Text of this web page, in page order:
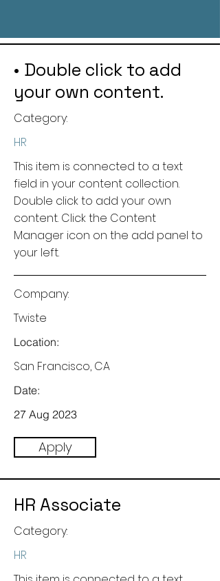
• Double click to add
your own content.
Category:
HR
This item is connected to a text
field in your content collection.
Double click to add your own
content. Click the Content
Manager icon on the add panel to
your left.
Company:
Twiste
Location:
San Francisco, CA
Date:
27 Aug 2023
Apply
HR Associate
Category:
HR